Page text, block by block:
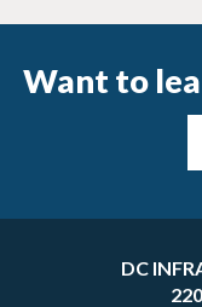
Want to
DC